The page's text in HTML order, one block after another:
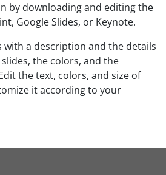
by downloading and editing the
Google Slides, or Keynote.
with a description and the details
the colors, and the
the text, colors, and size of
it according to your